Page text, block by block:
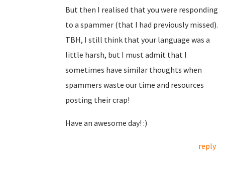
But then I realised that you were responding
to a spammer (that I had previously missed).
TBH, I still think that your language was a
little harsh, but I must admit that I
sometimes have similar thoughts when
spammers waste our time and resources
posting their crap!
Have an awesome day! :)
reply